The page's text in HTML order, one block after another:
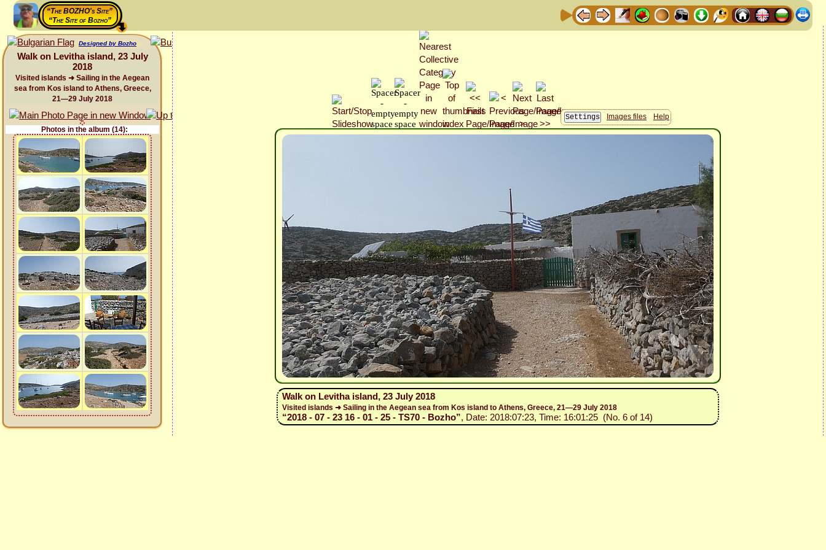
“The BOZHO's Site”
“The Site of Bozho”
Designed by Bozho
Walk on Levitha island, 23 July
2018
Visited islands ➜ Sailing in the Aegean
sea from Kos island to Athens, Greece,
21—29 July 2018
Photos in the album (14):
Images files Help
Walk on Levitha island, 23 July 2018
Visited islands ➜ Sailing in the Aegean sea from Kos island to Athens, Greece, 21—29 July 2018
“2018 - 07 - 23 16 - 01 - 25 - TS70 - Bozho”, Date: 2018:07:23, Time: 16:01:25 (No. 6 of 14)